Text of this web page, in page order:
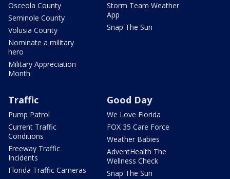
Osceola County
Seminole County
Volusia County
Nominate a military
hero
Military Appreciation
Month
Storm Team Weather
App
Snap The Sun
Traffic
Pump Patrol
Current Traffic
Conditions
Freeway Traffic
Incidents
Florida Traffic Cameras
Good Day
We Love Florida
FOX 35 Care Force
Weather Babies
AdventHealth The
Wellness Check
Snap The Sun